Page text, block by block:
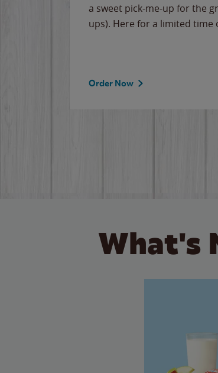
a sweet pick-me-up for the
ups). Here for a limited time
Order Now
What's